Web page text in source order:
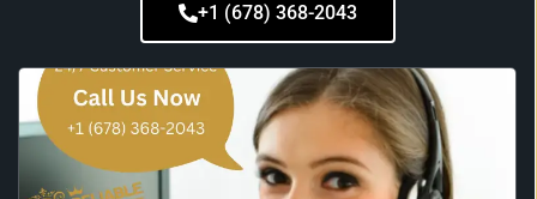
+1 (678) 368-2043